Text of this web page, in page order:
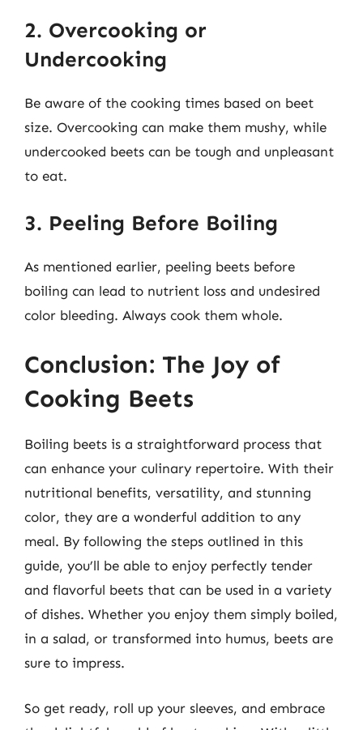
2. Overcooking or
Undercooking
Be aware of the cooking times based on beet
size. Overcooking can make them mushy, while
undercooked beets can be tough and unpleasant
to eat.
3. Peeling Before Boiling
As mentioned earlier, peeling beets before
boiling can lead to nutrient loss and undesired
color bleeding. Always cook them whole.
Conclusion: The Joy of
Cooking Beets
Boiling beets is a straightforward process that
can enhance your culinary repertoire. With their
nutritional benefits, versatility, and stunning
color, they are a wonderful addition to any
meal. By following the steps outlined in this
guide, you’ll be able to enjoy perfectly tender
and flavorful beets that can be used in a variety
of dishes. Whether you enjoy them simply boiled,
in a salad, or transformed into humus, beets are
sure to impress.
So get ready, roll up your sleeves, and embrace